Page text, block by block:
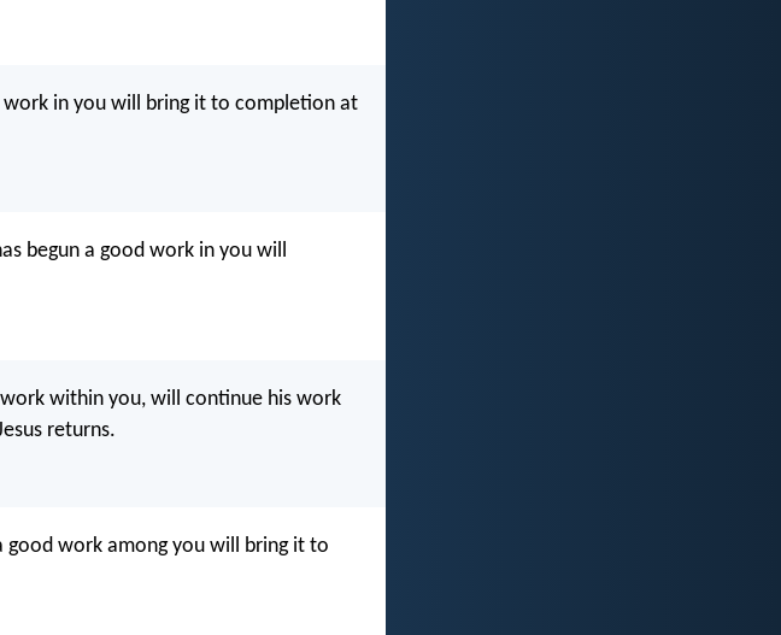
in you will bring it to completion at
begun a good work in you will
within you, will continue his work
returns.
work among you will bring it to